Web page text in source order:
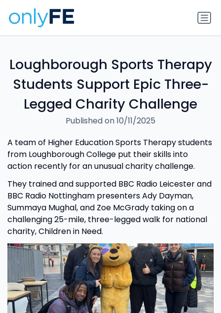
Loughborough Sports Therapy
Students Support Epic Three-
Legged Charity Challenge
Published on 10/11/2025
A team of Higher Education Sports Therapy students
from Loughborough College put their skills into
action recently for an unusual charity challenge.
They trained and supported BBC Radio Leicester and
BBC Radio Nottingham presenters Ady Dayman,
Summaya Mughal, and Zoe McGrady taking on a
challenging 25-mile, three-legged walk for national
charity, Children in Need.